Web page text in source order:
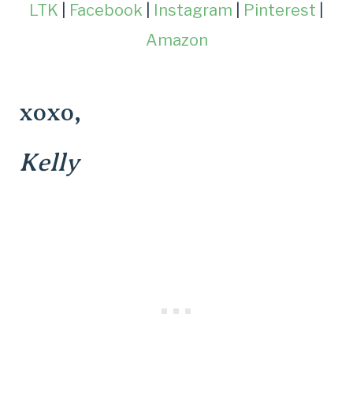
LTK Facebook Instagram Pinterest
Amazon
xoxo,
Kelly